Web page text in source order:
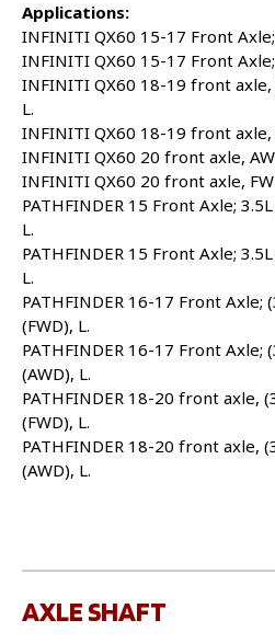
Applications:
INFINITI QX60 15-17 Front
INFINITI QX60 15-17 Front
INFINITI QX60 18-19 front axle,
L.
INFINITI QX60 18-19 front axle,
INFINITI QX60 20 front axle,
INFINITI QX60 20 front axle,
PATHFINDER 15 Front Axle;
L.
PATHFINDER 15 Front Axle;
L.
PATHFINDER 16-17 Front Axle;
(FWD), L.
PATHFINDER 16-17 Front Axle;
(AWD), L.
PATHFINDER 18-20 front axle,
(FWD), L.
PATHFINDER 18-20 front axle,
(AWD), L.
AXLE SHAFT